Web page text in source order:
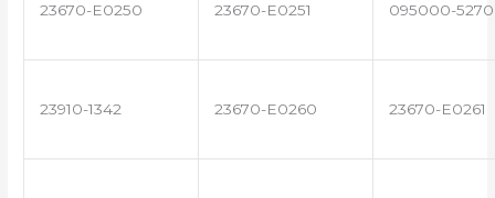
23670-E0250 23670-E0251 095000-5270
23910-1342 23670-E0260 23670-E0261